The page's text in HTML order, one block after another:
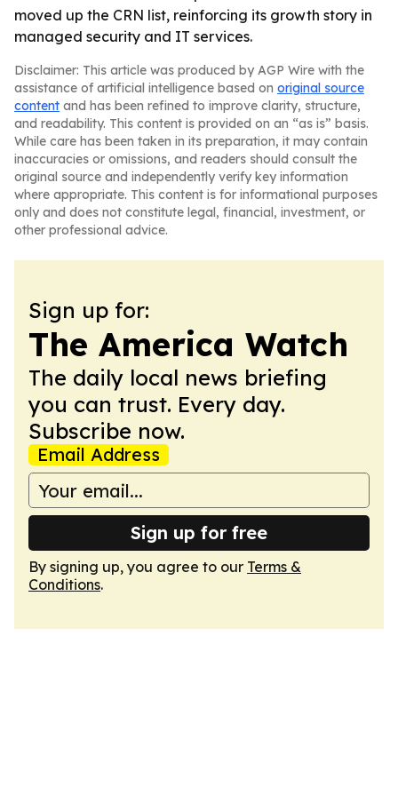
moved up the CRN list, reinforcing its growth story in
managed security and IT services.
Disclaimer: This article was produced by AGP Wire with the
assistance of artificial intelligence based on original source
content and has been refined to improve clarity, structure,
and readability. This content is provided on an “as is” basis.
While care has been taken in its preparation, it may contain
inaccuracies or omissions, and readers should consult the
original source and independently verify key information
where appropriate. This content is for informational purposes
only and does not constitute legal, financial, investment, or
other professional advice.
Sign up for:
The America Watch
The daily local news briefing
you can trust. Every day.
Subscribe now.
Email Address
Sign up for free
By signing up, you agree to our Terms &
Conditions.